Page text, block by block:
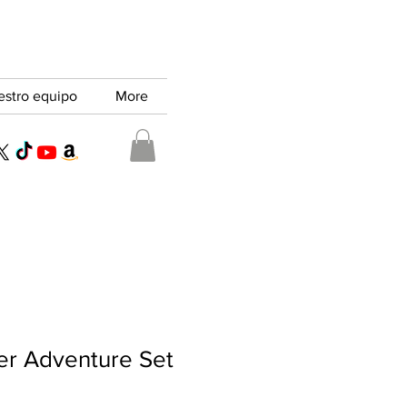
equipo More
Adventure Set